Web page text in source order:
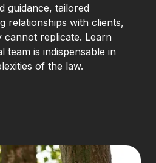
guidance, tailored
relationships with clients,
cannot replicate. Learn
team is indispensable in
of the law.